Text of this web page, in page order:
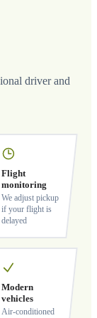
driver and
Flight
monitoring
We adjust pickup
if your flight is
delayed
Modern
vehicles
Air-conditioned